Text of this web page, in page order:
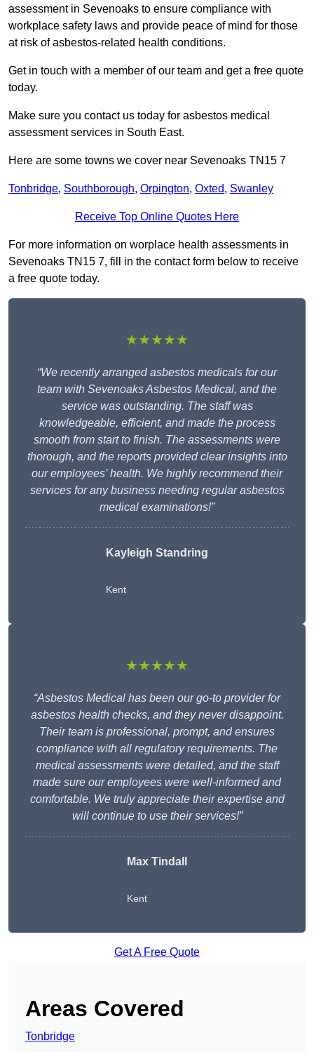
assessment in Sevenoaks to ensure compliance with
workplace safety laws and provide peace of mind for those
at risk of asbestos-related health conditions.
Get in touch with a member of our team and get a free quote
today.
Make sure you contact us today for asbestos medical
assessment services in South East.
Here are some towns we cover near Sevenoaks TN15 7
Tonbridge, Southborough, Orpington, Oxted, Swanley
Receive Top Online Quotes Here
For more information on worplace health assessments in
Sevenoaks TN15 7, fill in the contact form below to receive
a free quote today.
★★★★★
“We recently arranged asbestos medicals for our
team with Sevenoaks Asbestos Medical, and the
service was outstanding. The staff was
knowledgeable, efficient, and made the process
smooth from start to finish. The assessments were
thorough, and the reports provided clear insights into
our employees’ health. We highly recommend their
services for any business needing regular asbestos
medical examinations!”
Kayleigh Standring
Kent
★★★★★
“Asbestos Medical has been our go-to provider for
asbestos health checks, and they never disappoint.
Their team is professional, prompt, and ensures
compliance with all regulatory requirements. The
medical assessments were detailed, and the staff
made sure our employees were well-informed and
comfortable. We truly appreciate their expertise and
will continue to use their services!”
Max Tindall
Kent
Get A Free Quote
Areas Covered
Tonbridge